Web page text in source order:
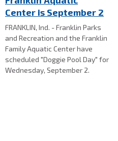
Center is September 2
FRANKLIN, Ind. - Franklin Parks
and Recreation and the Franklin
Family Aquatic Center have
scheduled "Doggie Pool Day" for
Wednesday, September 2.